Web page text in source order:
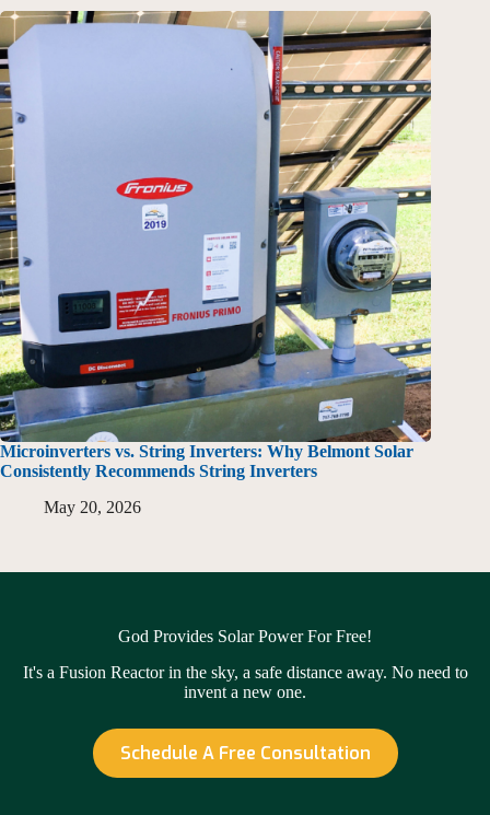
Microinverters vs. String Inverters: Why Belmont Solar
Consistently Recommends String Inverters
May 20, 2026
God Provides Solar Power For Free!
It's a Fusion Reactor in the sky, a safe distance away. No need to
invent a new one.
Schedule A Free Consultation